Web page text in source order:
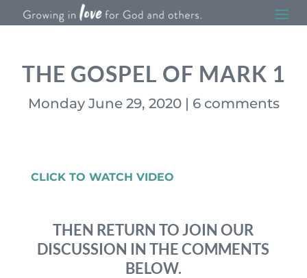
THE GOSPEL OF MARK 1
Monday June 29, 2020| 6 comments
CLICK TO WATCH VIDEO
THEN RETURN TO JOIN OUR
DISCUSSION IN THE COMMENTS
BELOW.